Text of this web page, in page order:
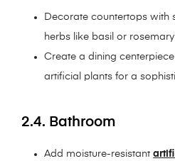
Decorate countertops with
herbs like basil or
Create a dining
artificial plants for a
2.4. Bathroom
Add moisture-resistant